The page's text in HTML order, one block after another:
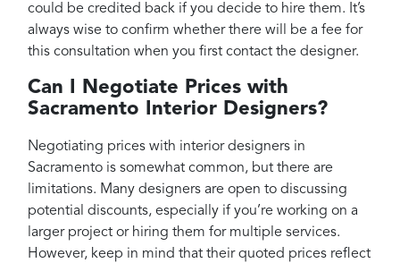
could be credited back if you decide to hire them. It’s
always wise to confirm whether there will be a fee for
this consultation when you first contact the designer.
Can I Negotiate Prices with
Sacramento Interior Designers?
Negotiating prices with interior designers in
Sacramento is somewhat common, but there are
limitations. Many designers are open to discussing
potential discounts, especially if you’re working on a
larger project or hiring them for multiple services.
However, keep in mind that their quoted prices reflect